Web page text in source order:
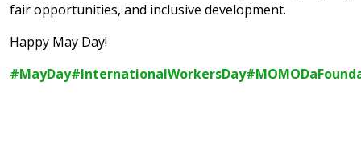
fair opportunities, and inclusive development.
Happy May Day!
#MayDay#InternationalWorkersDay